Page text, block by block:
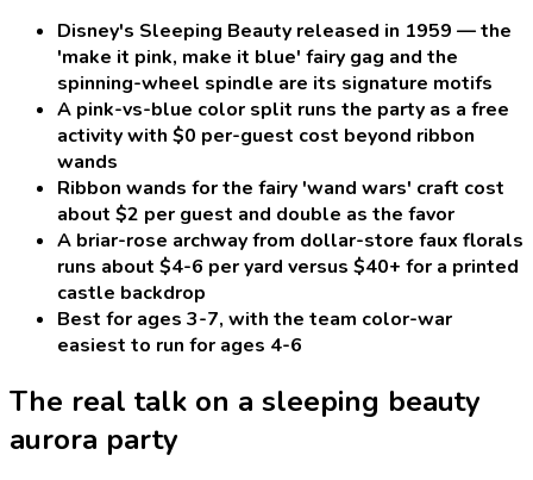
Disney's Sleeping Beauty released in 1959 — the
'make it pink, make it blue' fairy gag and the
spinning-wheel spindle are its signature motifs
A pink-vs-blue color split runs the party as a free
activity with $0 per-guest cost beyond ribbon
wands
Ribbon wands for the fairy 'wand wars' craft cost
about $2 per guest and double as the favor
A briar-rose archway from dollar-store faux florals
runs about $4-6 per yard versus $40+ for a printed
castle backdrop
Best for ages 3-7, with the team color-war
easiest to run for ages 4-6
The real talk on a sleeping beauty
aurora party